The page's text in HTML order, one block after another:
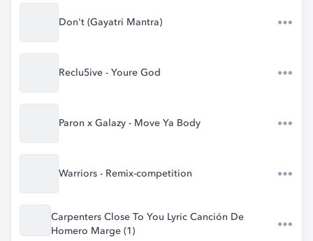
Don't (Gayatri Mantra)
Reclu5ive - Youre God
Paron x Galazy - Move Ya Body
Warriors - Remix-competition
Carpenters Close To You Lyric Canción De
Homero Marge (1)